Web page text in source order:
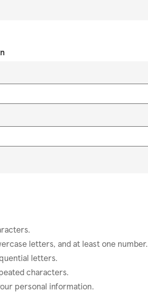
letters, and at least one number.
letters.
characters.
personal information.